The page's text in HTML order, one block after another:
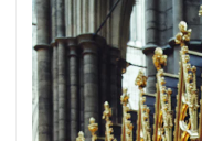
sense.